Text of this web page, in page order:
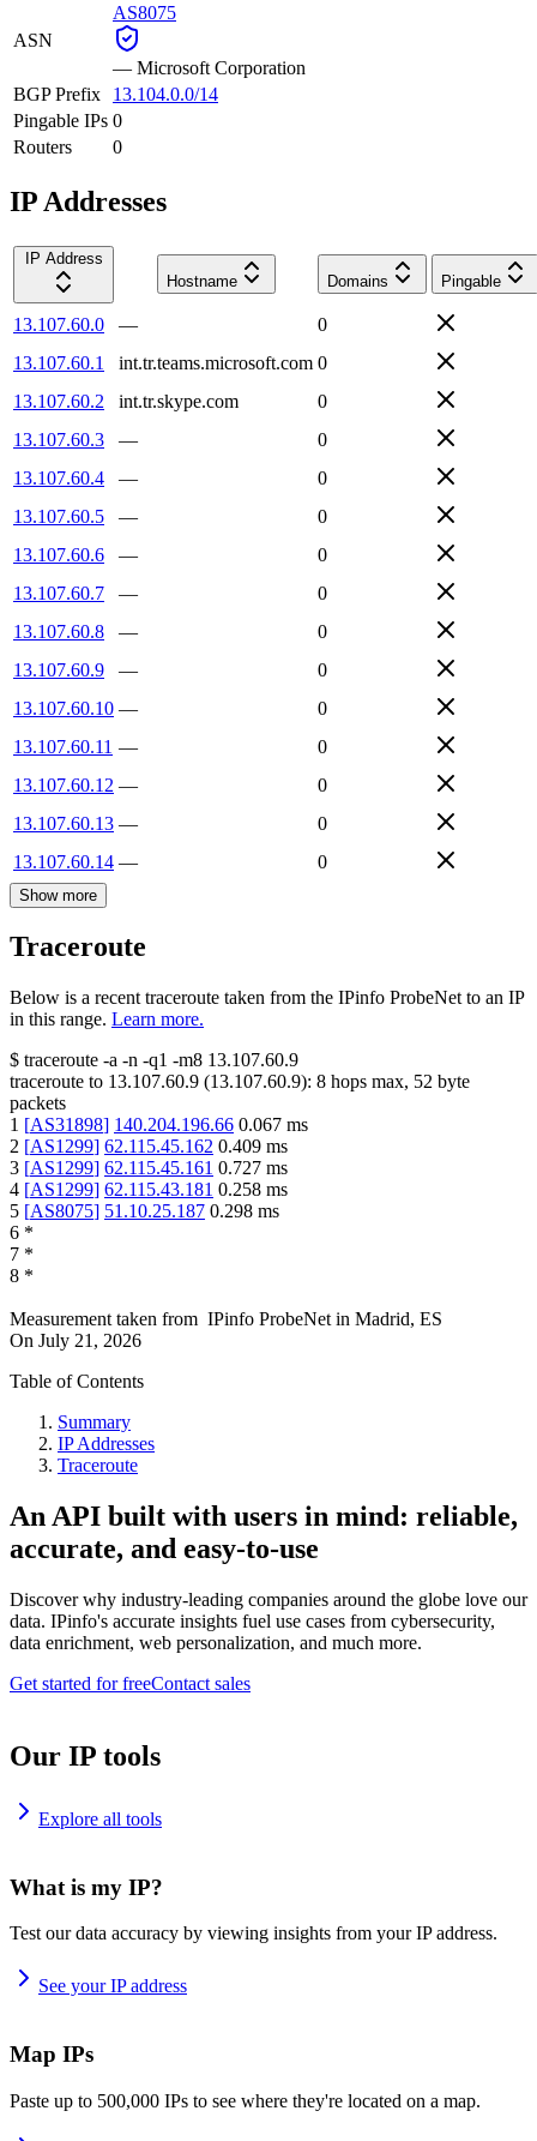
ASN
AS8075
— Microsoft Corporation
BGP Prefix
13.104.0.0/14
Pingable IPs 0
Routers
0
IP Addresses
IP Address
Hostname
Domains Pingable
13.107.60.0 —
0
13.107.60.1
int.tr.teams.microsoft.com 0
13.107.60.2
int.tr.skype.com
0
13.107.60.3
—
0
13.107.60.4
—
0
13.107.60.5
—
0
13.107.60.6
—
0
13.107.60.7
—
0
13.107.60.8
—
0
13.107.60.9
—
0
13.107.60.10 —
0
13.107.60.11 —
0
13.107.60.12 —
0
13.107.60.13 —
0
13.107.60.14 — 0
Show more
Traceroute
Below is a recent traceroute taken from the IPinfo ProbeNet to an IP
in this range. Learn more.
$ traceroute -a -n -q1 -m8 13.107.60.9
traceroute to 13.107.60.9 (13.107.60.9): 8 hops max, 52 byte
packets
1 [AS31898] 140.204.196.66 0.067 ms
2 [AS1299] 62.115.45.162 0.409 ms
3 [AS1299] 62.115.45.161 0.727 ms
4 [AS1299] 62.115.43.181 0.258 ms
5 [AS8075] 51.10.25.187 0.298 ms
6 *
7 *
8 *
Measurement taken from IPinfo ProbeNet in Madrid, ES
On July 21, 2026
Table of Contents
Summary
IP Addresses
Traceroute
An API built with users in mind: reliable,
accurate, and easy-to-use
Discover why industry-leading companies around the globe love our
data. IPinfo's accurate insights fuel use cases from cybersecurity,
data enrichment, web personalization, and much more.
Get started for freeContact sales
Our IP tools
Explore all tools
What is my IP?
Test our data accuracy by viewing insights from your IP address.
See your IP address
Map IPs
Paste up to 500,000 IPs to see where they're located on a map.